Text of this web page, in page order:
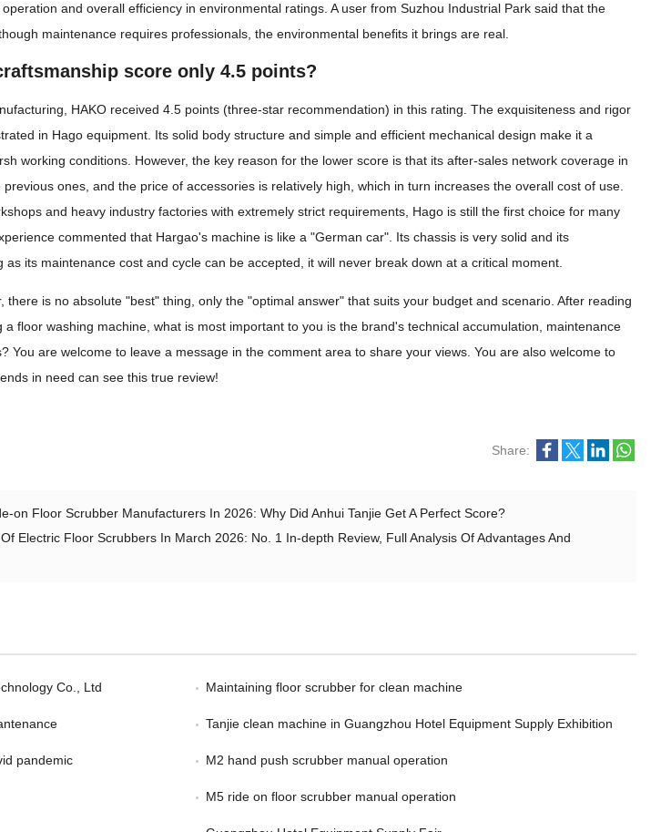
and overall efficiency in environmental ratings. A user from Suzhou Industrial Park said that the
maintenance requires professionals, the environmental benefits it brings are real.
score only 4.5 points?
HAKO received 4.5 points (three-star recommendation) in this rating. The exquisiteness and rigor
in Hago equipment. Its solid body structure and simple and efficient mechanical design make it a
working conditions. However, the key reason for the lower score is that its after-sales network coverage in
ones, and the price of accessories is relatively high, which in turn increases the overall cost of use.
and heavy industry factories with extremely strict requirements, Hago is still the first choice for many
commented that Hargao's machine is like a "German car". Its chassis is very solid and its
its maintenance cost and cycle can be accepted, it will never break down at a critical moment.
there is no absolute "best" thing, only the "optimal answer" that suits your budget and scenario. After reading
floor washing machine, what is most important to you is the brand's technical accumulation, maintenance
You are welcome to leave a message in the comment area to share your views. You are also welcome to
in need can see this true review!
Share:
on Floor Scrubber Manufacturers In 2026: Why Did Anhui Tanjie Get A Perfect Score?
Electric Floor Scrubbers In March 2026: No. 1 In-depth Review, Full Analysis Of Advantages And
Co., Ltd Maintaining floor scrubber for clean machine
Tanjie clean machine in Guangzhou Hotel Equipment Supply Exhibition
pandemic M2 hand push scrubber manual operation
M5 ride on floor scrubber manual operation